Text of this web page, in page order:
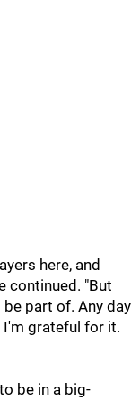
here, and
continued. "But
part of. Any day
grateful for it.
be in a big-